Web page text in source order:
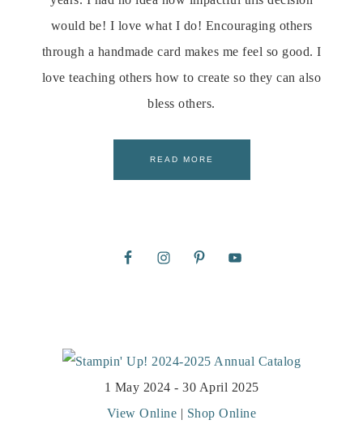
would be! I love what I do! Encouraging others
through a handmade card makes me feel so good. I
love teaching others how to create so they can also
bless others.
READ MORE
1 May 2024 - 30 April 2025
View Online | Shop Online